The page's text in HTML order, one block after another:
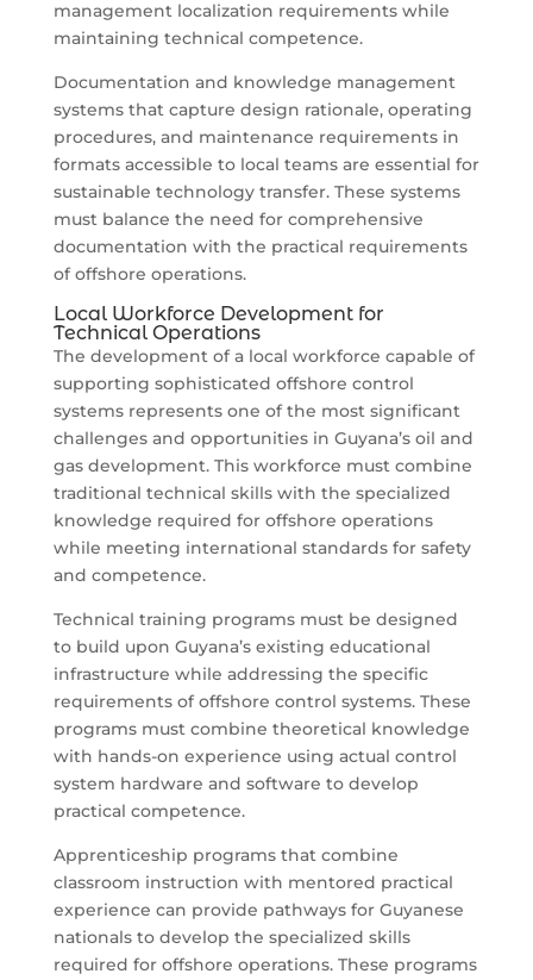
management localization requirements while
maintaining technical competence.
Documentation and knowledge management
systems that capture design rationale, operating
procedures, and maintenance requirements in
formats accessible to local teams are essential for
sustainable technology transfer. These systems
must balance the need for comprehensive
documentation with the practical requirements
of offshore operations.
Local Workforce Development for
Technical Operations
The development of a local workforce capable of
supporting sophisticated offshore control
systems represents one of the most significant
challenges and opportunities in Guyana’s oil and
gas development. This workforce must combine
traditional technical skills with the specialized
knowledge required for offshore operations
while meeting international standards for safety
and competence.
Technical training programs must be designed
to build upon Guyana’s existing educational
infrastructure while addressing the specific
requirements of offshore control systems. These
programs must combine theoretical knowledge
with hands-on experience using actual control
system hardware and software to develop
practical competence.
Apprenticeship programs that combine
classroom instruction with mentored practical
experience can provide pathways for Guyanese
nationals to develop the specialized skills
required for offshore operations. These programs